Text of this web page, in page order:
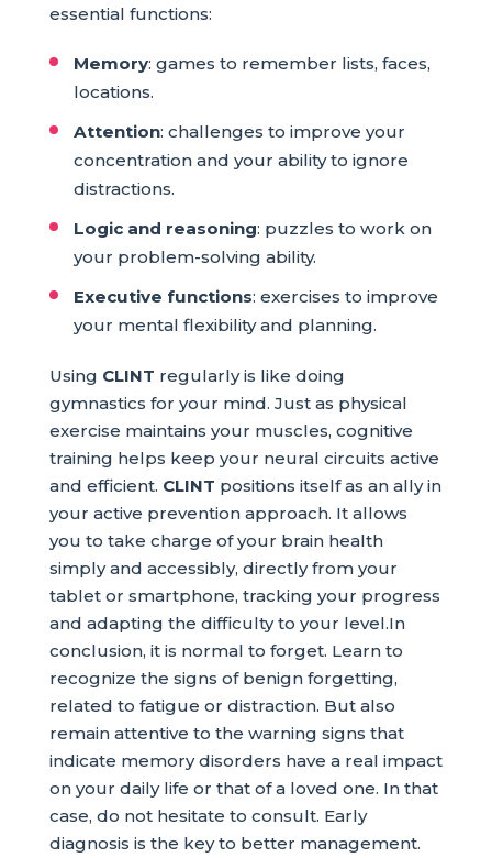
essential functions:
Memory: games to remember lists, faces,
locations.
Attention: challenges to improve your
concentration and your ability to ignore
distractions.
Logic and reasoning: puzzles to work on
your problem-solving ability.
Executive functions: exercises to improve
your mental flexibility and planning.
Using CLINT regularly is like doing
gymnastics for your mind. Just as physical
exercise maintains your muscles, cognitive
training helps keep your neural circuits active
and efficient. CLINT positions itself as an ally in
your active prevention approach. It allows
you to take charge of your brain health
simply and accessibly, directly from your
tablet or smartphone, tracking your progress
and adapting the difficulty to your level.In
conclusion, it is normal to forget. Learn to
recognize the signs of benign forgetting,
related to fatigue or distraction. But also
remain attentive to the warning signs that
indicate memory disorders have a real impact
on your daily life or that of a loved one. In that
case, do not hesitate to consult. Early
diagnosis is the key to better management.